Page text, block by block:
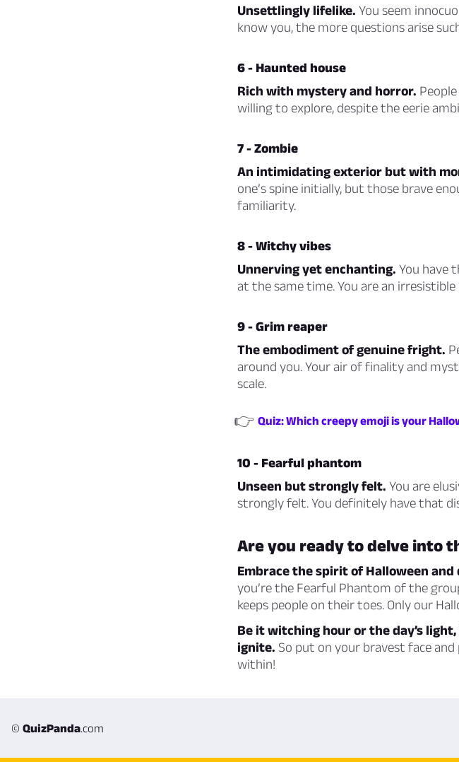
Unsettlingly lifelike. You seem
know you, the more questions arise
6 - Haunted house
Rich with mystery and horror.
willing to explore, despite the eerie
7 - Zombie
An intimidating exterior but with
one’s spine initially, but those brave
familiarity.
8 - Witchy vibes
Unnerving yet enchanting. You have
at the same time. You are an
9 - Grim reaper
The embodiment of genuine fright.
around you. Your air of finality and
scale.
👉 Quiz: Which creepy emoji is your
10 - Fearful phantom
Unseen but strongly felt. You are
strongly felt. You definitely have that
Are you ready to delve into
Embrace the spirit of Halloween
you’re the Fearful Phantom of the
keeps people on their toes. Only our
Be it witching hour or the day’s
ignite. So put on your bravest face
within!
© QuizPanda.com